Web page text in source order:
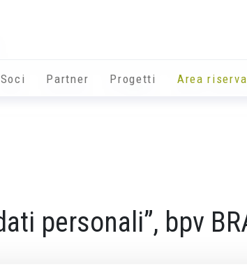
Soci Partner Progetti Area
personali”, bpv